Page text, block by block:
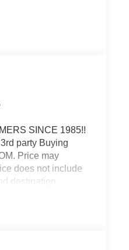
SINCE 1985!!
party Buying
Price may
does not include
destination